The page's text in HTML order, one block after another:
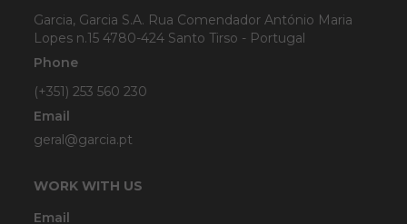
Garcia, Garcia S.A. Rua Comendador António Maria
Lopes n.15 4780-424 Santo Tirso - Portugal
Phone
(+351) 253 560 230
Email
geral@garcia.pt
WORK WITH US
Email